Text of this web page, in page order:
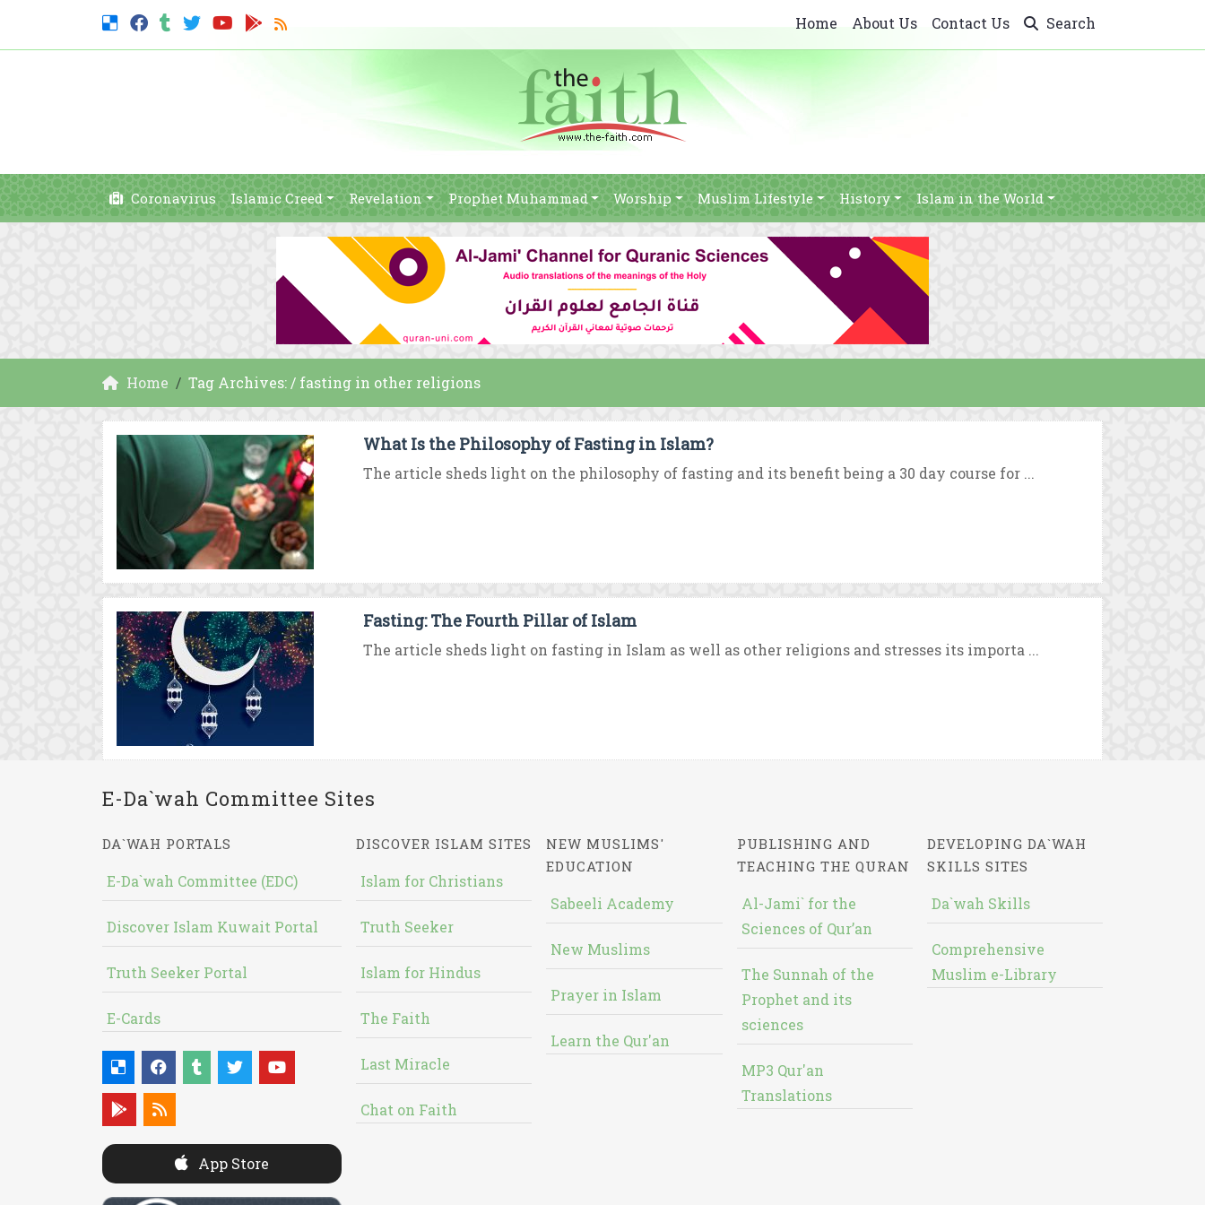
Home About Us Contact Us Search
Coronavirus Islamic Creed Revelation Prophet Muhammad Worship Muslim Lifestyle History Islam in the World
Home Tag Archives: / fasting in other religions
What Is the Philosophy of Fasting in Islam?
The article sheds light on the philosophy of fasting and its benefit being a 30 day course for ...
Fasting: The Fourth Pillar of Islam
The article sheds light on fasting in Islam as well as other religions and stresses its importa ...
E-Da`wah Committee Sites
DA`WAH PORTALS
E-Da`wah Committee (EDC)
Discover Islam Kuwait Portal
Truth Seeker Portal
E-Cards
App Store
DISCOVER ISLAM SITES
Islam for Christians
Truth Seeker
Islam for Hindus
The Faith
Last Miracle
Chat on Faith
NEW MUSLIMS'
EDUCATION
Sabeeli Academy
New Muslims
Prayer in Islam
Learn the Qur'an
PUBLISHING AND
TEACHING THE QURAN
Al-Jami` for the
Sciences of Qur’an
The Sunnah of the
Prophet and its
sciences
MP3 Qur'an
Translations
DEVELOPING DA`WAH
SKILLS SITES
Da`wah Skills
Comprehensive
Muslim e-Library